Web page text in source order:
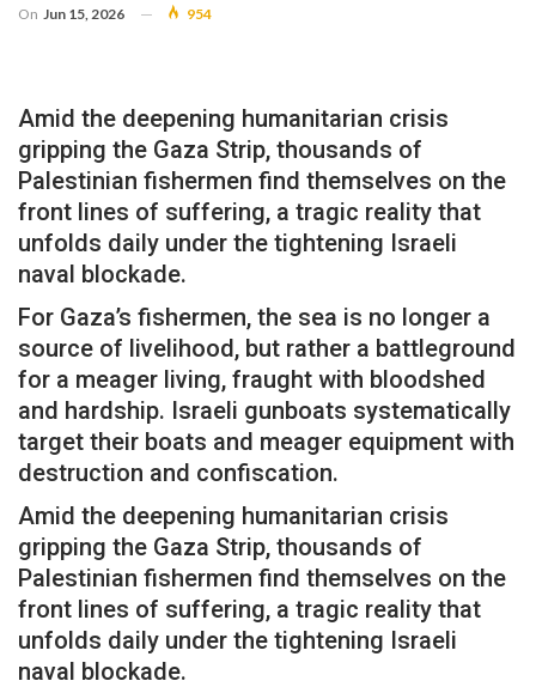
On Jun 15, 2026 954
Amid the deepening humanitarian crisis
gripping the Gaza Strip, thousands of
Palestinian fishermen find themselves on the
front lines of suffering, a tragic reality that
unfolds daily under the tightening Israeli
naval blockade.
For Gaza’s fishermen, the sea is no longer a
source of livelihood, but rather a battleground
for a meager living, fraught with bloodshed
and hardship. Israeli gunboats systematically
target their boats and meager equipment with
destruction and confiscation.
Amid the deepening humanitarian crisis
gripping the Gaza Strip, thousands of
Palestinian fishermen find themselves on the
front lines of suffering, a tragic reality that
unfolds daily under the tightening Israeli
naval blockade.